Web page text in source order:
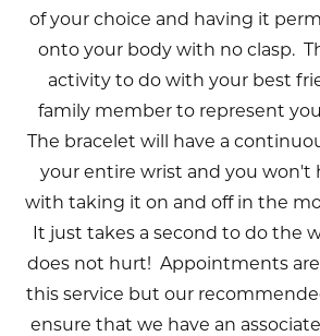
of your choice and having it
onto your body with no clasp.
activity to do with your best
family member to represent
The bracelet will have a
your entire wrist and you won't
with taking it on and off in the
It just takes a second to do the
does not hurt! Appointments
this service but our
ensure that we have an